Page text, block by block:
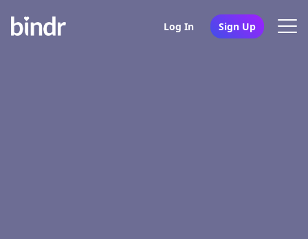
Log In Sign Up